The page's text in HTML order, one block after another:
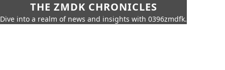
THE ZMDK CHRONICLES
Dive into a realm of news and insights with 0396zmdfk.